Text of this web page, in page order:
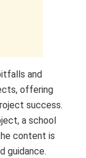
and
offering
success.
a school
content is
guidance.